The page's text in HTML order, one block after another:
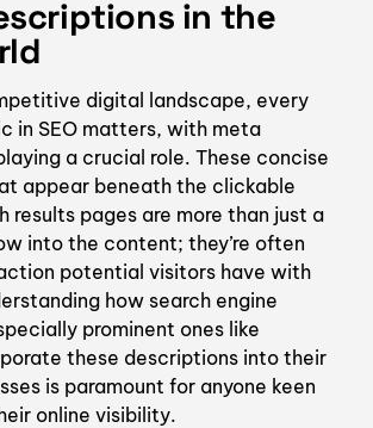
in the
digital landscape, every
in SEO matters, with meta
a crucial role. These concise
appear beneath the clickable
results pages are more than just a
into the content; they’re often
potential visitors have with
how search engine
prominent ones like
these descriptions into their
is paramount for anyone keen
online visibility.